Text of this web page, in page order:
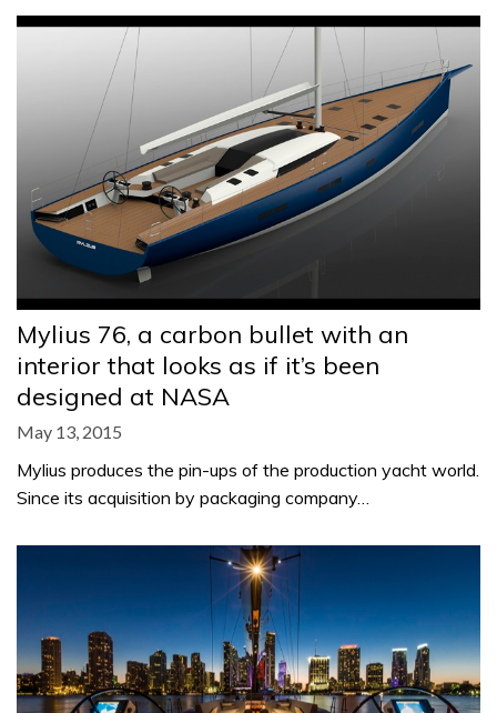
Mylius 76, a carbon bullet with an
interior that looks as if it’s been
designed at NASA
May 13, 2015
Mylius produces the pin-ups of the production yacht world.
Since its acquisition by packaging company…